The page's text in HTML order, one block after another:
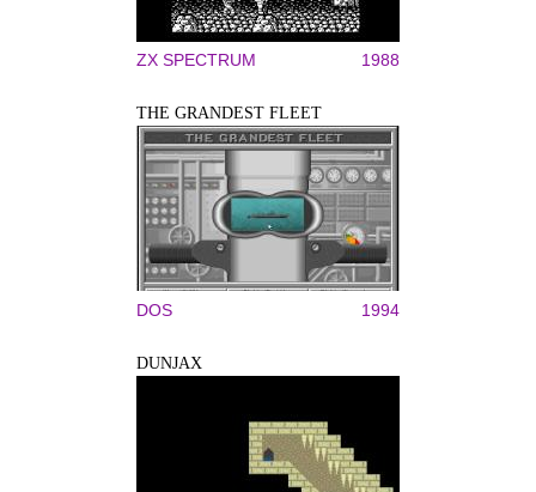
ZX SPECTRUM 1988
THE GRANDEST FLEET
DOS 1994
DUNJAX